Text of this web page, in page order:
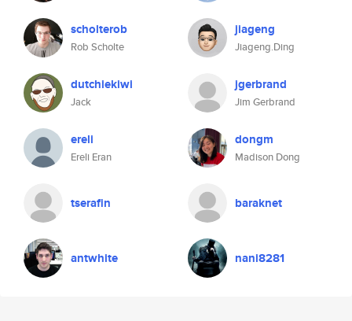
scholterob
Rob Scholte
jiageng
Jiageng.Ding
dutchiekiwi
Jack
jgerbrand
Jim Gerbrand
ereli
Ereli Eran
dongm
Madison Dong
tserafin baraknet
antwhite nani8281